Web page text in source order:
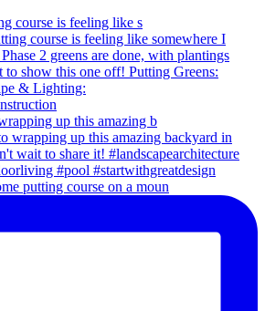
course is feeling like s
up this amazing b
putting course on a moun